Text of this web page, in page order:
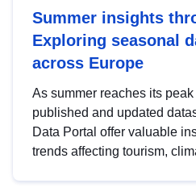
Summer insights
Exploring seasonal
across Europe
As summer reaches its
published and updated
Data Portal offer valuable
trends affecting tourism,